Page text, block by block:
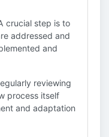
crucial step is to
addressed and
and
reviewing
process itself
and adaptation